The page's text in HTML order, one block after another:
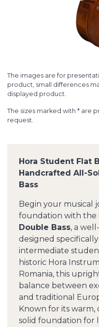
The images are for
product, small differences
displayed product.
The sizes marked with * are
request.
Hora Student Flat
Handcrafted All-
Bass
Begin your musical
foundation with the
Double Bass, a
designed
intermediate
historic Hora
Romania, this
balance between
and traditional
Known for its warm,
solid foundation for